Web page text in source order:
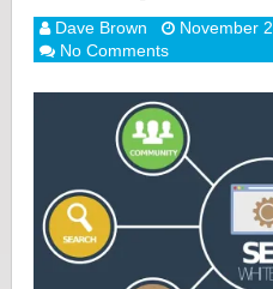
Dave Brown
November
No Comments